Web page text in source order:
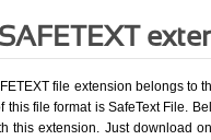
file extension belongs to
this file format is SafeText File.
this extension. Just download